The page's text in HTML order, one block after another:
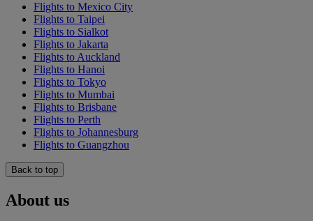
Flights to Mexico City
Flights to Taipei
Flights to Sialkot
Flights to Jakarta
Flights to Auckland
Flights to Hanoi
Flights to Tokyo
Flights to Mumbai
Flights to Brisbane
Flights to Perth
Flights to Johannesburg
Flights to Guangzhou
Back to top
About us